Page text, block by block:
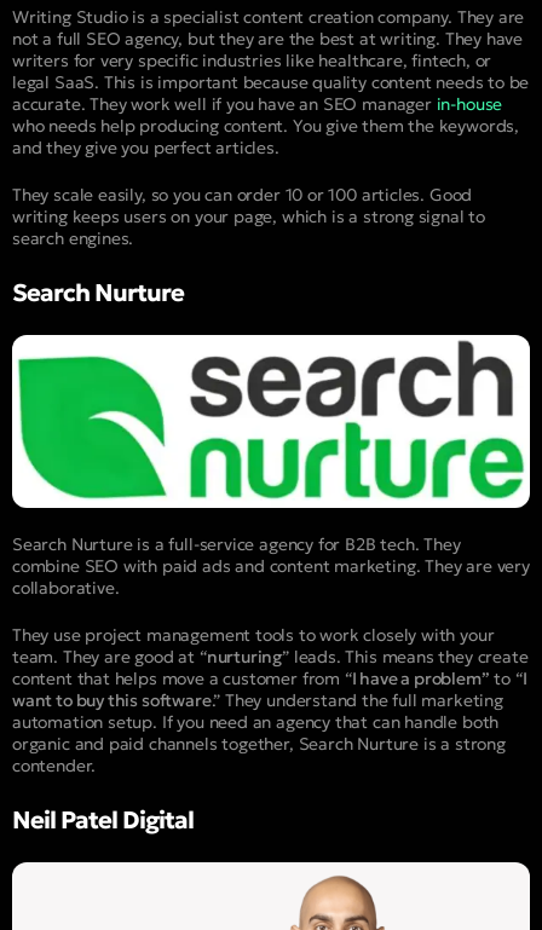
Writing Studio is a specialist content creation company. They are
not a full SEO agency, but they are the best at writing. They have
writers for very specific industries like healthcare, fintech, or
legal SaaS. This is important because quality content needs to be
accurate. They work well if you have an SEO manager in-house
who needs help producing content. You give them the keywords,
and they give you perfect articles.
They scale easily, so you can order 10 or 100 articles. Good
writing keeps users on your page, which is a strong signal to
search engines.
Search Nurture
Search Nurture is a full-service agency for B2B tech. They
combine SEO with paid ads and content marketing. They are very
collaborative.
They use project management tools to work closely with your
team. They are good at “nurturing” leads. This means they create
content that helps move a customer from “I have a problem” to “I
want to buy this software.” They understand the full marketing
automation setup. If you need an agency that can handle both
organic and paid channels together, Search Nurture is a strong
contender.
Neil Patel Digital